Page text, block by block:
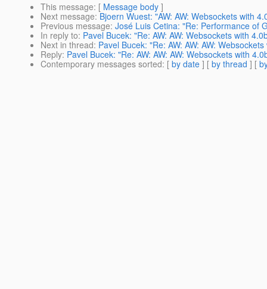
This message: [ Message body ]
Next message: Bjoern Wuest: "AW: AW: Websockets with
Previous message: José Luis Cetina: "Re: Performance of
In reply to: Pavel Bucek: "Re: AW: AW: Websockets with
Next in thread: Pavel Bucek: "Re: AW: AW: AW:
Reply: Pavel Bucek: "Re: AW: AW: AW: Websockets with
Contemporary messages sorted: [ by date ] [ by thread ] [